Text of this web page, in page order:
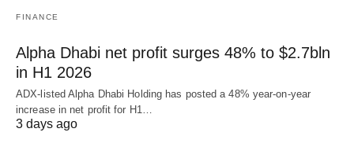
FINANCE
Alpha Dhabi net profit surges 48% to $2.7bln
in H1 2026
ADX-listed Alpha Dhabi Holding has posted a 48% year-on-year
increase in net profit for H1…
3 days ago